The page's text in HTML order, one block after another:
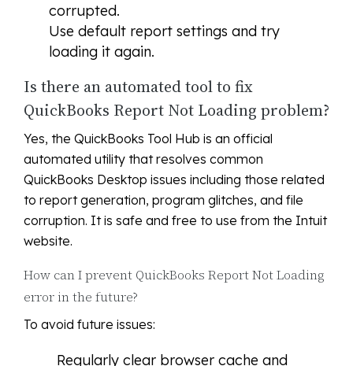
corrupted.
Use default report settings and try
loading it again.
Is there an automated tool to fix
QuickBooks Report Not Loading problem?
Yes, the QuickBooks Tool Hub is an official
automated utility that resolves common
QuickBooks Desktop issues including those related
to report generation, program glitches, and file
corruption. It is safe and free to use from the Intuit
website.
How can I prevent QuickBooks Report Not Loading
error in the future?
To avoid future issues:
Regularly clear browser cache and